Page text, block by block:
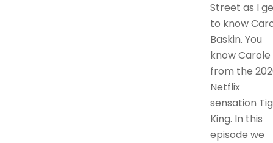
Street as I
to know
Baskin. You
know Carole
from the
Netflix
sensation
King. In this
episode we